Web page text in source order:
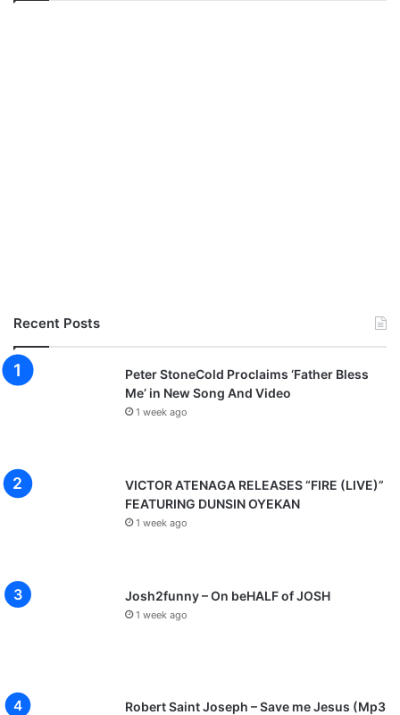
Recent Posts
Peter StoneCold Proclaims ‘Father Bless
Me’ in New Song And Video
1 week ago
VICTOR ATENAGA RELEASES “FIRE (LIVE)”
FEATURING DUNSIN OYEKAN
1 week ago
Josh2funny – On beHALF of JOSH
1 week ago
Robert Saint Joseph – Save me Jesus (Mp3